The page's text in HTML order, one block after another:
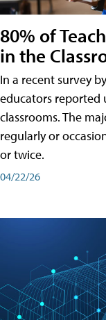
80% of
in the
In a recent survey
educators reported
classrooms. The
regularly or
or twice.
04/22/26